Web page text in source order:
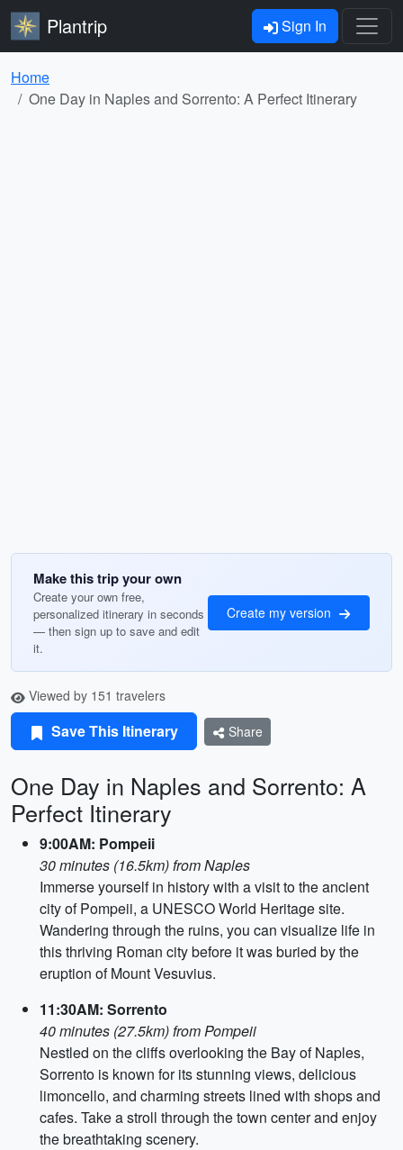
Plantrip Sign In
Home
One Day in Naples and Sorrento: A Perfect Itinerary
Make this trip your own
Create your own free,
personalized itinerary in seconds
— then sign up to save and edit
it.
Create my version
Viewed by 151 travelers
Save This Itinerary Share
One Day in Naples and Sorrento: A
Perfect Itinerary
9:00AM: Pompeii
30 minutes (16.5km) from Naples
Immerse yourself in history with a visit to the ancient
city of Pompeii, a UNESCO World Heritage site.
Wandering through the ruins, you can visualize life in
this thriving Roman city before it was buried by the
eruption of Mount Vesuvius.
11:30AM: Sorrento
40 minutes (27.5km) from Pompeii
Nestled on the cliffs overlooking the Bay of Naples,
Sorrento is known for its stunning views, delicious
limoncello, and charming streets lined with shops and
cafes. Take a stroll through the town center and enjoy
the breathtaking scenery.